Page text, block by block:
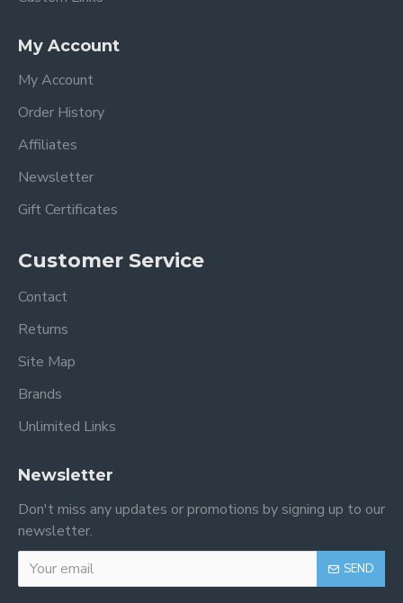
My Account
My Account
Order History
Affiliates
Newsletter
Gift Certificates
Customer Service
Contact
Returns
Site Map
Brands
Unlimited Links
Newsletter
Don't miss any updates or promotions by signing up to our
newsletter.
SEND